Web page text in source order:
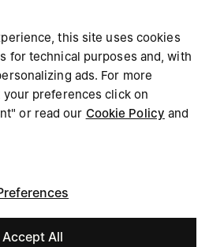
MM6
this site uses cookies
for technical purposes and, with
ads. For more
preferences click on
or read our Cookie Policy and
Accept All